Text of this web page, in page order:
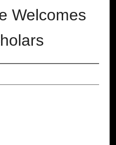
Welcomes